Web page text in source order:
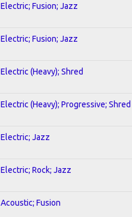
Electric; Fusion; Jazz
Electric; Fusion; Jazz
Electric (Heavy); Shred
Electric (Heavy); Progressive; Shred
Electric; Jazz
Electric; Rock; Jazz
Acoustic; Fusion